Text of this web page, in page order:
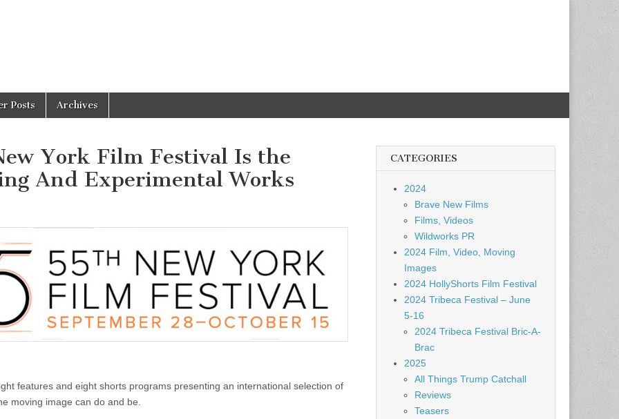
Posts Archives
York Film Festival Is the
And Experimental Works
features and eight shorts programs presenting an international selection of
moving image can do and be.
CATEGORIES
2024
Brave New Films
Films, Videos
Wildworks PR
2024 Film, Video, Moving
Images
2024 HollyShorts Film Festival
2024 Tribeca Festival – June
5-16
2024 Tribeca Festival Bric-A-
Brac
2025
All Things Trump Catchall
Reviews
Teasers